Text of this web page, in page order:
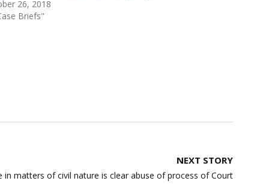
26, 2018
Briefs"
NEXT STORY
matters of civil nature is clear abuse of process of Court